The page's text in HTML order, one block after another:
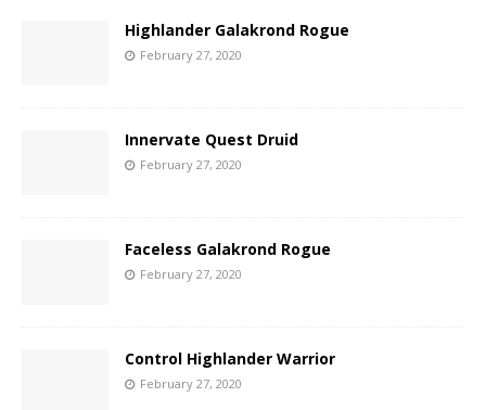
Highlander Galakrond Rogue
February 27, 2020
Innervate Quest Druid
February 27, 2020
Faceless Galakrond Rogue
February 27, 2020
Control Highlander Warrior
February 27, 2020